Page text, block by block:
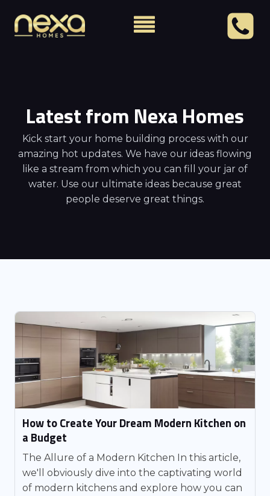
Latest from Nexa Homes
Kick start your home building process with our
amazing hot updates. We have our ideas flowing
like a stream from which you can fill your jar of
water. Use our ultimate ideas because great
people deserve great things.
How to Create Your Dream Modern Kitchen on
a Budget
The Allure of a Modern Kitchen In this article,
we'll obviously dive into the captivating world
of modern kitchens and explore how you can